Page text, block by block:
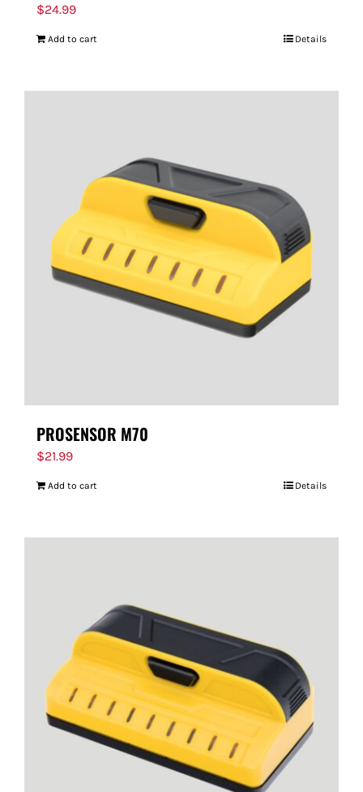
$24.99
Add to cart Details
PROSENSOR M70
$21.99
Add to cart Details